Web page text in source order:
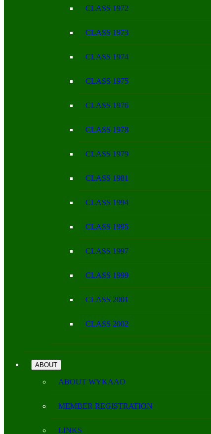
CLASS 1972
CLASS 1973
CLASS 1974
CLASS 1975
CLASS 1976
CLASS 1978
CLASS 1979
CLASS 1981
CLASS 1994
CLASS 1995
CLASS 1997
CLASS 1999
CLASS 2001
CLASS 2002
ABOUT
ABOUT WYKAAO
MEMBER REGISTRATION
LINKS